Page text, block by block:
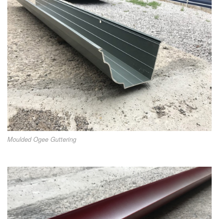
Moulded Ogee Guttering